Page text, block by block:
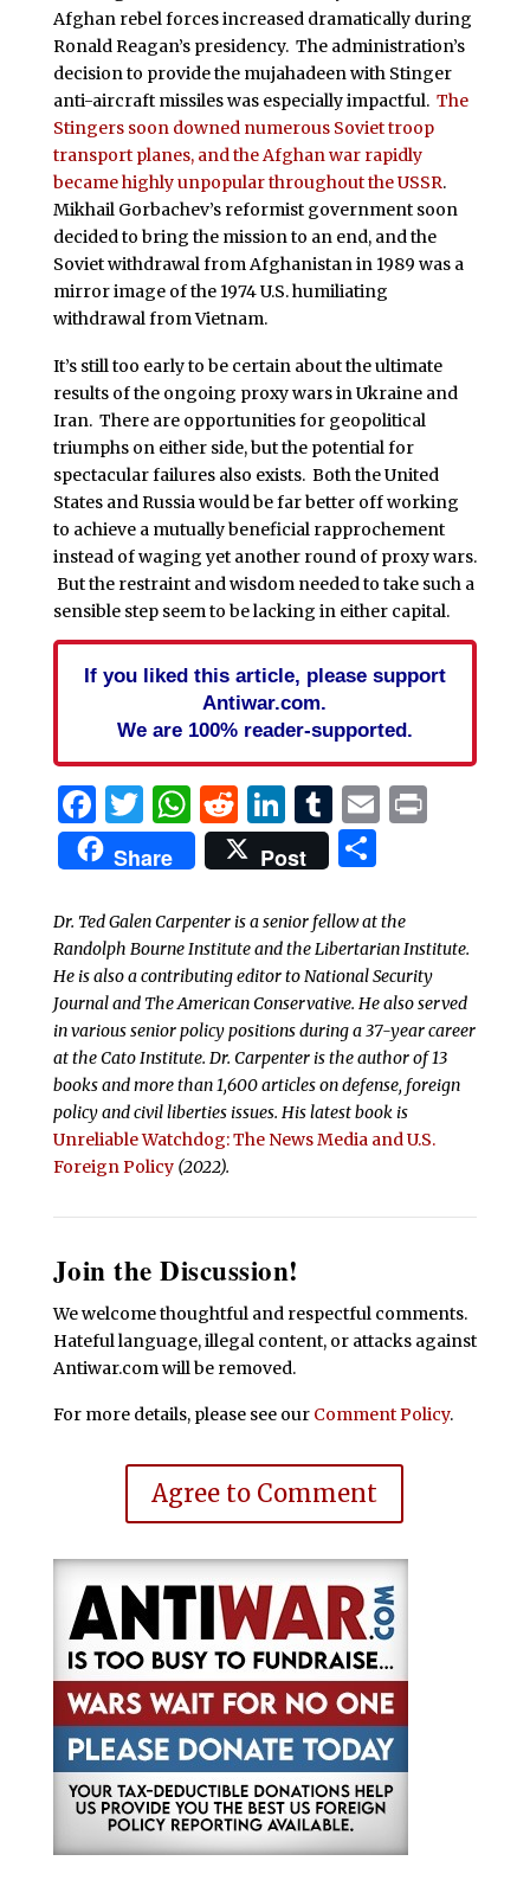
Afghan rebel forces increased dramatically during
Ronald Reagan’s presidency. The administration’s
decision to provide the mujahadeen with Stinger
anti-aircraft missiles was especially impactful. The
Stingers soon downed numerous Soviet troop
transport planes, and the Afghan war rapidly
became highly unpopular throughout the USSR.
Mikhail Gorbachev’s reformist government soon
decided to bring the mission to an end, and the
Soviet withdrawal from Afghanistan in 1989 was a
mirror image of the 1974 U.S. humiliating
withdrawal from Vietnam.
It’s still too early to be certain about the ultimate
results of the ongoing proxy wars in Ukraine and
Iran. There are opportunities for geopolitical
triumphs on either side, but the potential for
spectacular failures also exists. Both the United
States and Russia would be far better off working
to achieve a mutually beneficial rapprochement
instead of waging yet another round of proxy wars.
But the restraint and wisdom needed to take such a
sensible step seem to be lacking in either capital.
If you liked this article, please support
Antiwar.com.
We are 100% reader-supported.
Facebook
Twitter
WhatsApp
Reddit
LinkedIn
Tumblr
EmailPrint
Share Post Share
Dr. Ted Galen Carpenter is a senior fellow at the
Randolph Bourne Institute and the Libertarian Institute.
He is also a contributing editor to National Security
Journal and The American Conservative. He also served
in various senior policy positions during a 37-year career
at the Cato Institute. Dr. Carpenter is the author of 13
books and more than 1,600 articles on defense, foreign
policy and civil liberties issues. His latest book is
Unreliable Watchdog: The News Media and U.S.
Foreign Policy(2022).
Join the Discussion!
We welcome thoughtful and respectful comments.
Hateful language, illegal content, or attacks against
Antiwar.com will be removed.
For more details, please see our Comment Policy.
Agree to Comment